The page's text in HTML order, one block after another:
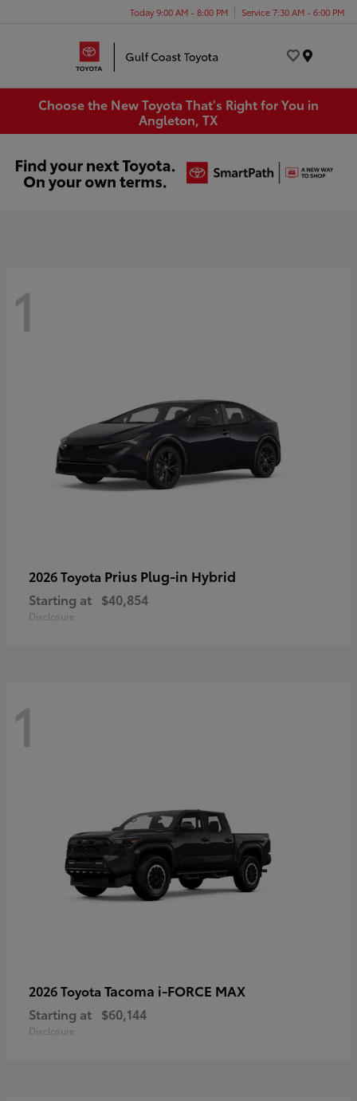
Today 9:00 AM - 8:00 PM Service 7:30 AM - 6:00 PM
Choose the New Toyota That's Right for You in
Angleton, TX
1
2026 Toyota Prius Plug-in Hybrid
Starting at $40,854
Disclosure
1
2026 Toyota Tacoma i-FORCE MAX
Starting at $60,144
Disclosure